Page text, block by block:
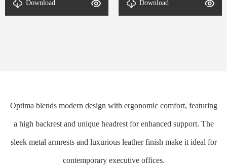
Download
Download
Optima blends modern design with ergonomic comfort, featuring
a high backrest and unique headrest for enhanced support. The
sleek metal armrests and luxurious leather finish make it ideal for
contemporary executive offices.